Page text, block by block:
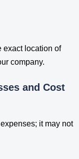
exact location of
company.
and Cost
it may not